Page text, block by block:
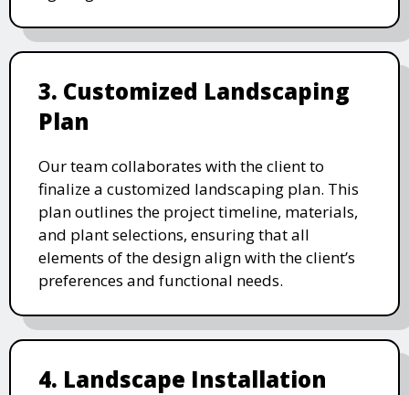
3. Customized Landscaping
Plan
Our team collaborates with the client to
finalize a customized landscaping plan. This
plan outlines the project timeline, materials,
and plant selections, ensuring that all
elements of the design align with the client’s
preferences and functional needs.
4. Landscape Installation